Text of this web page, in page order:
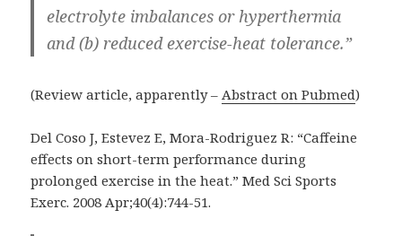
electrolyte imbalances or hyperthermia
and (b) reduced exercise-heat tolerance.”
(Review article, apparently –Abstract on Pubmed)
Del Coso J, Estevez E, Mora-Rodriguez R: “Caffeine
effects on short-term performance during
prolonged exercise in the heat.” Med Sci Sports
Exerc. 2008 Apr;40(4):744-51.